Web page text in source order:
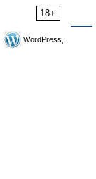
18+
WordPress,